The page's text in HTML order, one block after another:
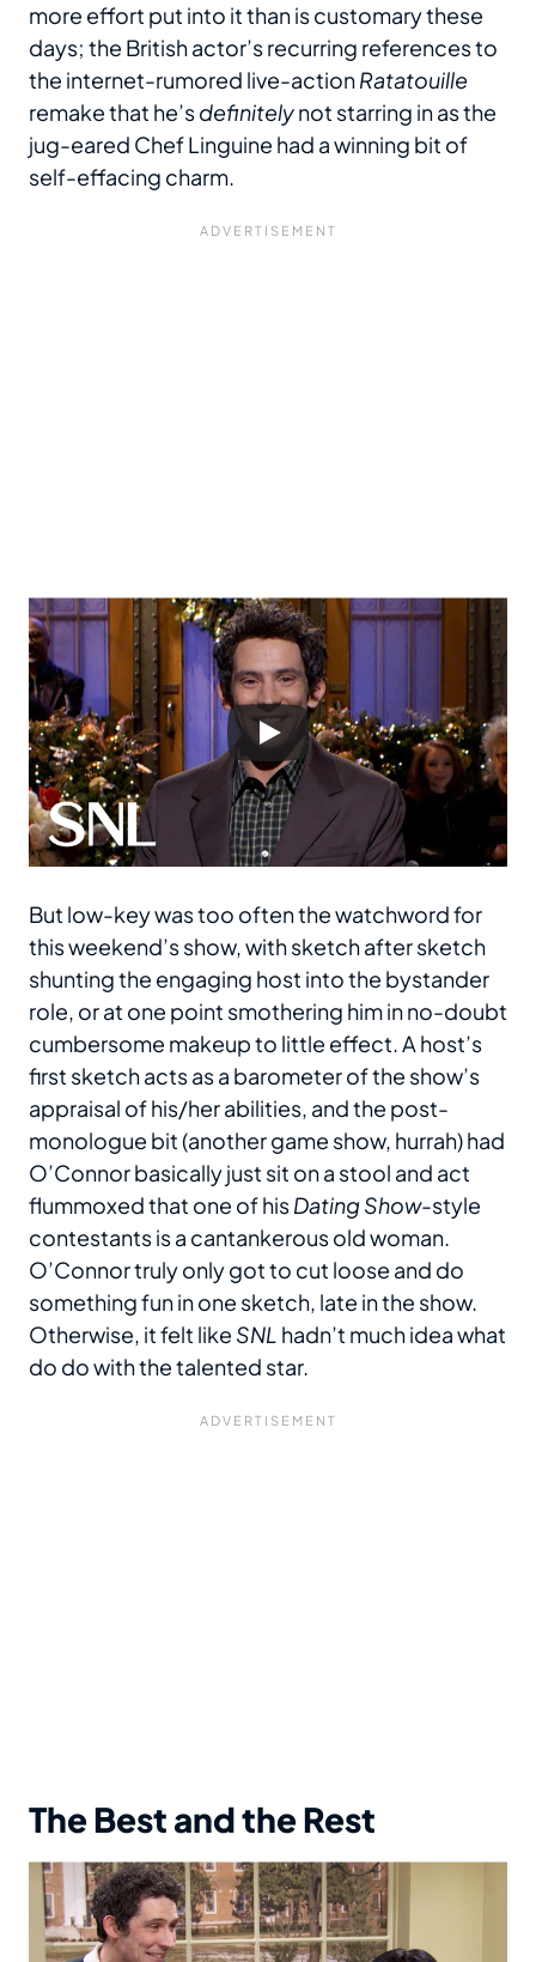
more effort put into it than is customary these
days; the British actor’s recurring references to
the internet-rumored live-actionRatatouille
remake that he’sdefinitelynot starring in as the
jug-eared Chef Linguine had a winning bit of
self-effacing charm.
But low-key was too often the watchword for
this weekend’s show, with sketch after sketch
shunting the engaging host into the bystander
role, or at one point smothering him in no-doubt
cumbersome makeup to little effect. A host’s
first sketch acts as a barometer of the show’s
appraisal of his/her abilities, and the post-
monologue bit (another game show, hurrah) had
O’Connor basically just sit on a stool and act
flummoxed that one of hisDating Show-style
contestants is a cantankerous old woman.
O’Connor truly only got to cut loose and do
something fun in one sketch, late in the show.
Otherwise, it felt like SNL hadn’t much idea what
do do with the talented star.
The Best and the Rest